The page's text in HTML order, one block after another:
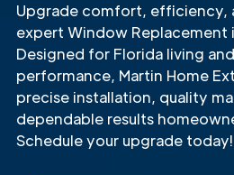
Upgrade comfort, efficiency,
expert Window Replacement
Designed for Florida living
performance, Martin Home
precise installation, quality
dependable results
Schedule your upgrade today!